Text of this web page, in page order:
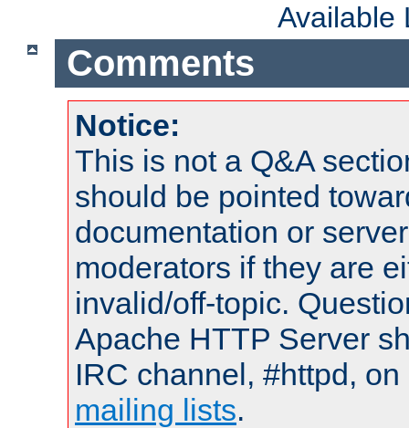
Available
Comments
Notice:
This is not a Q&A
should be pointed
documentation or
moderators if they are
invalid/off-topic.
Apache HTTP Server
IRC channel, #httpd,
mailing lists.